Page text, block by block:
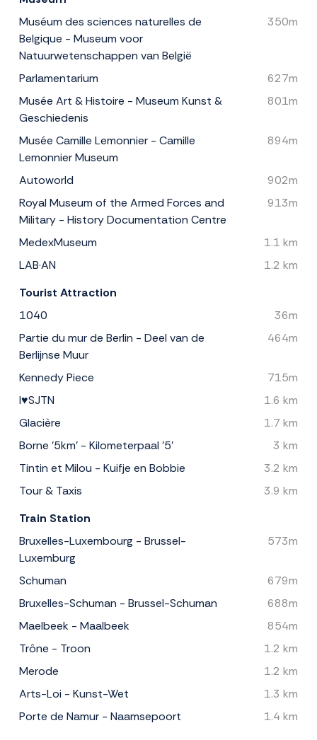
Muséum des sciences naturelles de
Belgique - Museum voor
Natuurwetenschappen van België
350m
Parlamentarium
627m
Musée Art & Histoire - Museum Kunst &
Geschiedenis
801m
Musée Camille Lemonnier - Camille
Lemonnier Museum
894m
Autoworld
902m
Royal Museum of the Armed Forces and
Military - History Documentation Centre
913m
MedexMuseum
1.1 km
LAB·AN
1.2 km
Tourist Attraction
1040
36m
Partie du mur de Berlin - Deel van de
Berlijnse Muur
464m
Kennedy Piece
715m
I♥SJTN
1.6 km
Glacière
1.7 km
Borne '5km' - Kilometerpaal '5'
3 km
Tintin et Milou - Kuifje en Bobbie
3.2 km
Tour & Taxis
3.9 km
Train Station
Bruxelles-Luxembourg - Brussel-
Luxemburg
573m
Schuman
679m
Bruxelles-Schuman - Brussel-Schuman
688m
Maelbeek - Maalbeek
854m
Trône - Troon
1.2 km
Merode
1.2 km
Arts-Loi - Kunst-Wet
1.3 km
Porte de Namur - Naamsepoort
1.4 km